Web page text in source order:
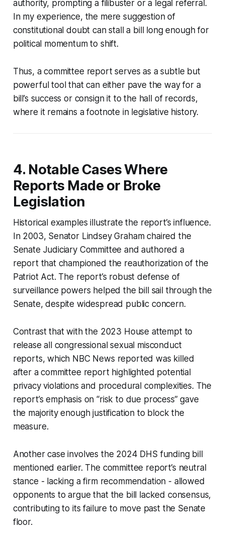
authority, prompting a filibuster or a legal referral.
In my experience, the mere suggestion of
constitutional doubt can stall a bill long enough for
political momentum to shift.
Thus, a committee report serves as a subtle but
powerful tool that can either pave the way for a
bill’s success or consign it to the hall of records,
where it remains a footnote in legislative history.
4. Notable Cases Where
Reports Made or Broke
Legislation
Historical examples illustrate the report’s influence.
In 2003, Senator Lindsey Graham chaired the
Senate Judiciary Committee and authored a
report that championed the reauthorization of the
Patriot Act. The report’s robust defense of
surveillance powers helped the bill sail through the
Senate, despite widespread public concern.
Contrast that with the 2023 House attempt to
release all congressional sexual misconduct
reports, which NBC News reported was killed
after a committee report highlighted potential
privacy violations and procedural complexities. The
report’s emphasis on “risk to due process” gave
the majority enough justification to block the
measure.
Another case involves the 2024 DHS funding bill
mentioned earlier. The committee report’s neutral
stance - lacking a firm recommendation - allowed
opponents to argue that the bill lacked consensus,
contributing to its failure to move past the Senate
floor.